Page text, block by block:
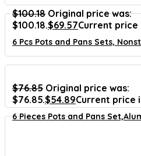
$100.18 Original price was:
$100.18.$69.57Current price
6 Pcs Pots and Pans Sets,
$76.85 Original price was:
$76.85.$54.89Current price
6 Pieces Pots and Pans